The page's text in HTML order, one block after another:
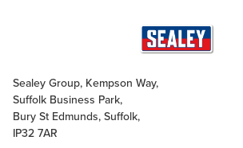
Sealey Group, Kempson Way,
Suffolk Business Park,
Bury St Edmunds, Suffolk,
IP32 7AR